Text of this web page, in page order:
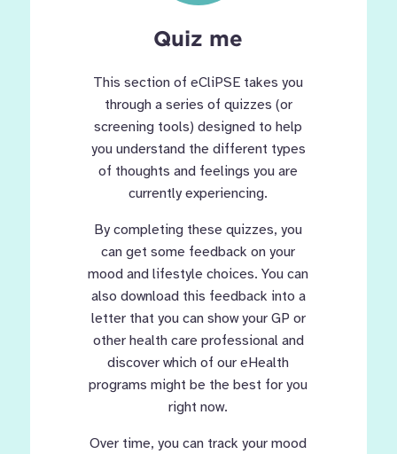
Quiz me
This section of eCliPSE takes you
through a series of quizzes (or
screening tools) designed to help
you understand the different types
of thoughts and feelings you are
currently experiencing.
By completing these quizzes, you
can get some feedback on your
mood and lifestyle choices. You can
also download this feedback into a
letter that you can show your GP or
other health care professional and
discover which of our eHealth
programs might be the best for you
right now.
Over time, you can track your mood